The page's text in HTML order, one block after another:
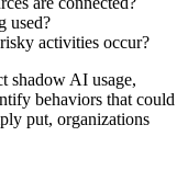
used?
activities occur?
shadow AI usage,
behaviors that could
put, organizations